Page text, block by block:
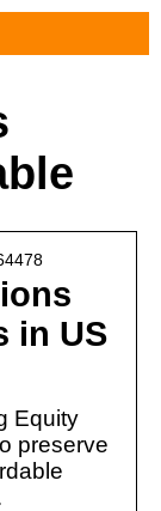
in US
Equity
preserve